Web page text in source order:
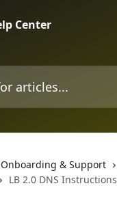
Onboarding & Support
LB 2.0 DNS Instructions